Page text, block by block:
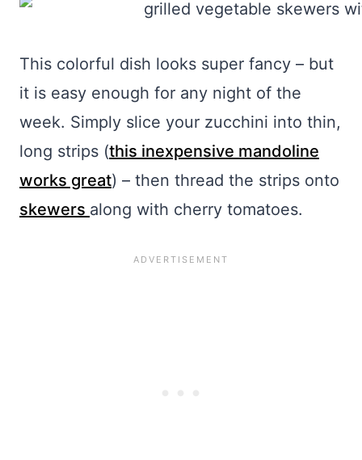
This colorful dish looks super fancy – but
it is easy enough for any night of the
week. Simply slice your zucchini into thin,
long strips (this inexpensive mandoline
works great) – then thread the strips onto
skewers along with cherry tomatoes.